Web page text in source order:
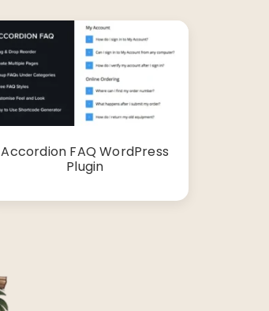
Accordion FAQ WordPress
Plugin